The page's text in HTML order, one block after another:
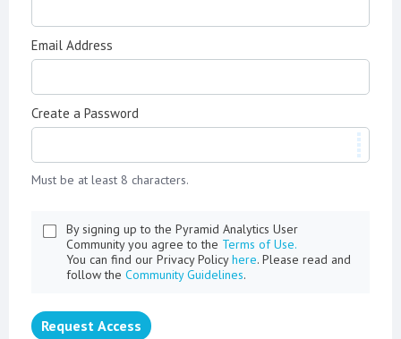
Email Address
Create a Password
Must be at least 8 characters.
By signing up to the Pyramid Analytics User
Community you agree to the Terms of Use.
You can find our Privacy Policyhere. Please read and
follow the Community Guidelines.
Request Access